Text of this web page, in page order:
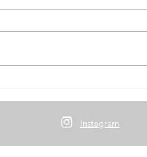
Instagram